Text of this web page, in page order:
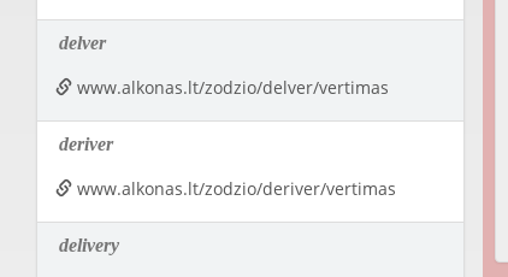
delver
www.alkonas.lt/zodzio/delver/vertimas
deriver
www.alkonas.lt/zodzio/deriver/vertimas
delivery